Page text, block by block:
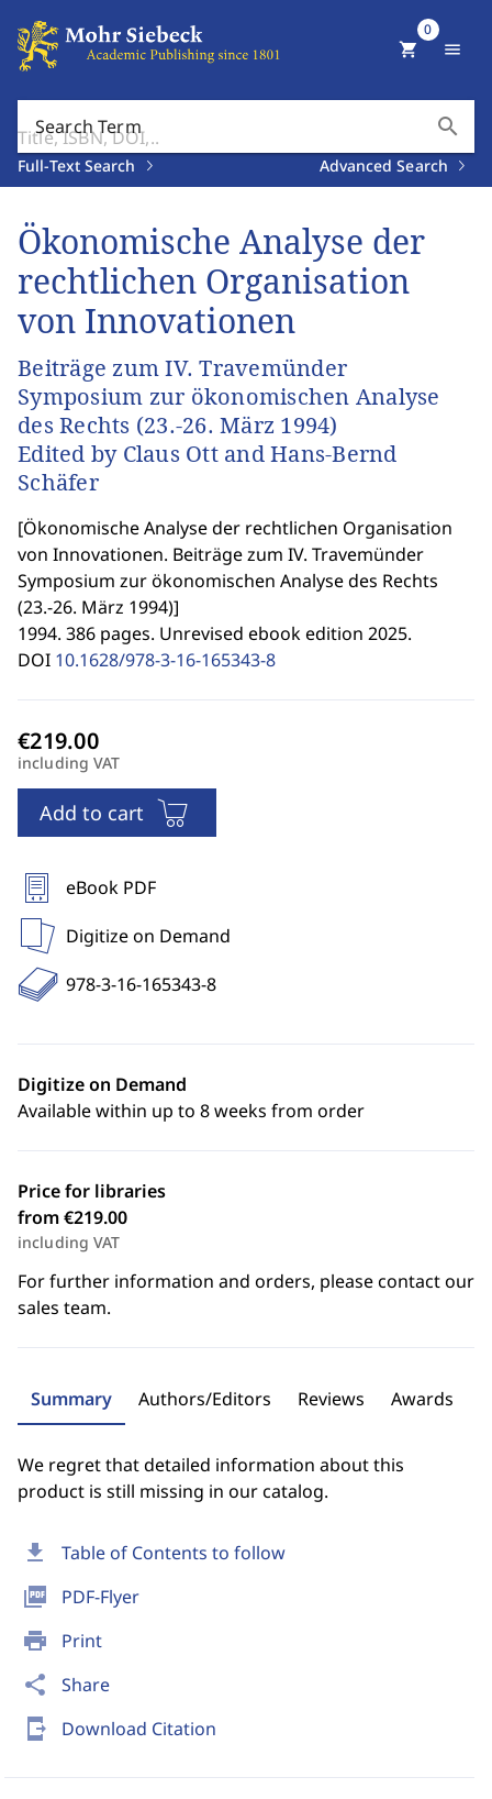
Search Term search
Full-Text Search Advanced Search
shopping_cart
0
menu
download Table of Contents to follow
picture_as_pdf PDF-Flyer
print Print
share Share
send_to_mobile Download Citation
Ökonomische Analyse der
rechtlichen Organisation
von Innovationen
Beiträge zum IV. Travemünder
Symposium zur ökonomischen Analyse
des Rechts (23.-26. März 1994)
Edited by Claus Ott and Hans-Bernd
Schäfer
[Ökonomische Analyse der rechtlichen Organisation
von Innovationen. Beiträge zum IV. Travemünder
Symposium zur ökonomischen Analyse des Rechts
(23.-26. März 1994)]
1994. 386 pages. Unrevised ebook edition 2025.
DOI 10.1628/978-3-16-165343-8
including VAT
Add to cart
eBook PDF
Digitize on Demand
978-3-16-165343-8
Digitize on Demand
Available within up to 8 weeks from order
Price for libraries
from €219.00
including VAT
For further information and orders, please contact our
sales team.
Summary Authors/Editors Reviews Awards
We regret that detailed information about this
product is still missing in our catalog.